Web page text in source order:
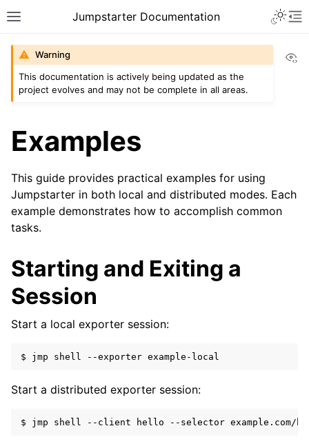
Toggle site navigation sidebar
Jumpstarter Documentation
navigation of Getting Started
navigation of Installation
navigation of Configuration
navigation of Usage
Warning
This documentation is actively being updated as the
project evolves and may not be complete in all areas.
Examples
This guide provides practical examples for using
Jumpstarter in both local and distributed modes. Each
example demonstrates how to accomplish common
tasks.
Starting and Exiting a
Session
Start a local exporter session:
$ jmp shell --exporter
Start a distributed exporter session:
$ jmp shell --client hello --selector example.com/